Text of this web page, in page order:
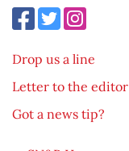
Drop us a line
Letter to the editor
Got a news tip?